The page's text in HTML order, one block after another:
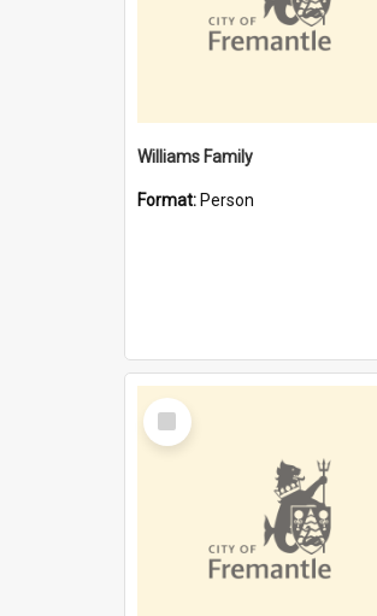
Williams Family
Format: Person
Select
Item